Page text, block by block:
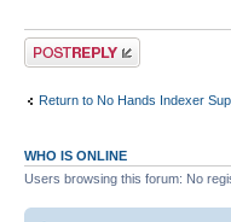
Post a reply
Return to No Hands Indexer
WHO IS ONLINE
Users browsing this forum: No